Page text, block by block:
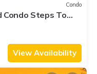
Condo
Condo Steps To
View Availability